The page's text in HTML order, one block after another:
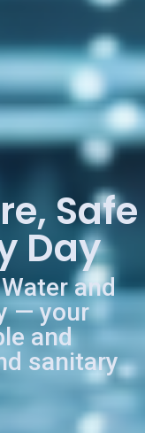
Safe
Day
and
— your
and
sanitary